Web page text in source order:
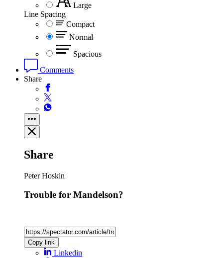
Large
Line Spacing
Compact
Normal
Spacious
Comments
Share
Share
Peter Hoskin
Trouble for Mandelson?
Copy link
Linkedin